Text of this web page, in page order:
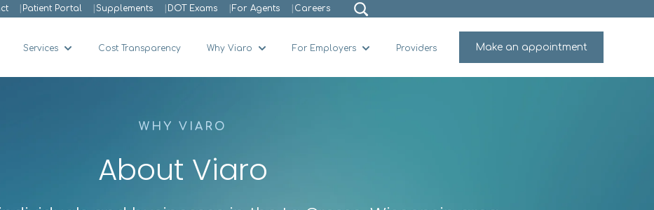
Patient Portal Supplements DOT Exams For Agents Careers
Services
Show submenu for Services
Cost Transparency Why Viaro
Show submenu for Why Viaro
For Employers
Show submenu for For Employers
Providers Make an appointment
WHY VIARO
About Viaro